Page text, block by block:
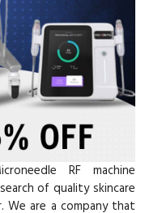
RF machine
of quality skincare
We are a company that